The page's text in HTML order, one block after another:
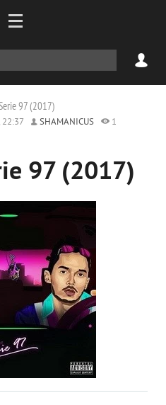
97 (2017)
SHAMANICUS
1
97 (2017)